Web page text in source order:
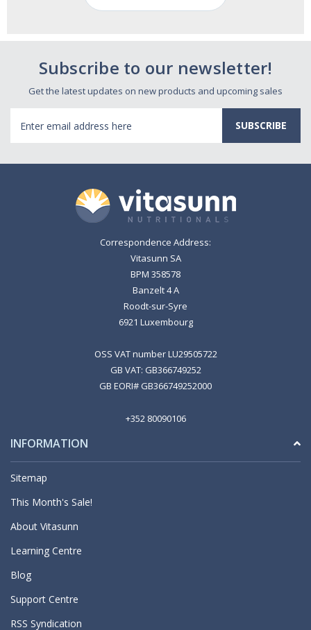
Subscribe to our newsletter!
Get the latest updates on new products and upcoming sales
Address
Correspondence Address:
Vitasunn SA
BPM 358578
Banzelt 4 A
Roodt-sur-Syre
6921 Luxembourg
OSS VAT number LU29505722
GB VAT: GB366749252
GB EORI# GB366749252000
+352 80090106
INFORMATION
Sitemap
This Month's Sale!
About Vitasunn
Learning Centre
Blog
Support Centre
RSS Syndication